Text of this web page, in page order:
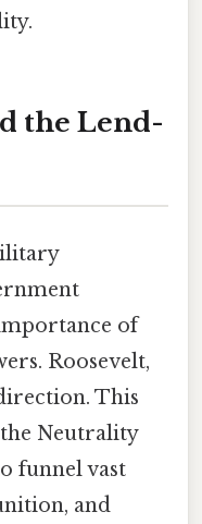
the Lend-
of
Roosevelt,
This
Neutrality
funnel vast
and